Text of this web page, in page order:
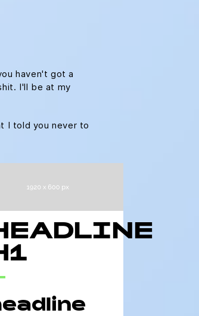
haven't got a
I'll be at my
I told you never to